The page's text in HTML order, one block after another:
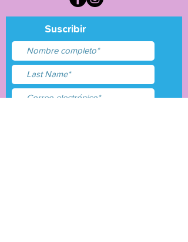
Suscribir